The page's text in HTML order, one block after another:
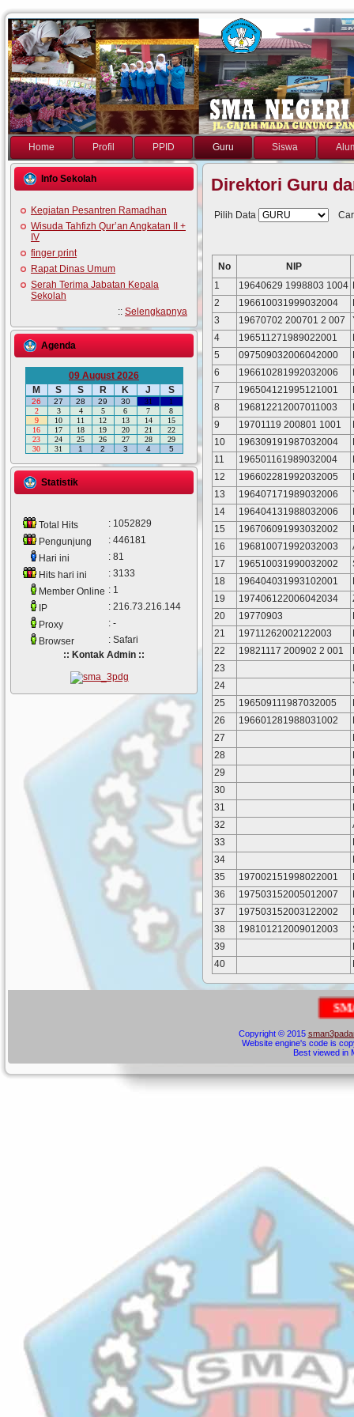
Home Profil PPID Guru Siswa
Info Sekolah
Kegiatan Pesantren Ramadhan
Wisuda Tahfizh Qur’an Angkatan II +
IV
finger print
Rapat Dinas Umum
Serah Terima Jabatan Kepala
Sekolah
:: Selengkapnya
Agenda
09 August 2026
M
S S R K J S
26 27 28 29 30 31
1
2
3 4 5 6 7
8
9
10 11 12 13 14
15
16
17 18 19 20 21
22
23
24 25 26 27 28
29
30
31 1 2 3 4 5
Statistik
Total Hits
: 1052829
Pengunjung
: 446181
Hari ini
: 81
Hits hari ini
: 3133
Member Online : 1
IP
: 216.73.216.144
Proxy
: -
Browser
: Safari
:: Kontak Admin ::
Direktori Guru
Pilih Data
No
NIP
1
19640629 1998803 1004
2
196610031999032004
3
19670702 200701 2 007
4
196511271989022001
5
097509032006042000
6
196610281992032006
7
196504121995121001
8
196812212007011003
9
19701119 200801 1001
10
196309191987032004
11
196501161989032004
12
196602281992032005
13
196407171989032006
14
196404131988032006
15
196706091993032002
16
196810071992032003
17
196510031990032002
18
196404031993102001
19
197406122006042034
20
19770903
21
19711262002122003
22
19821117 200902 2 001
23
24
25
196509111987032005
26
196601281988031002
27
28
29
30
31
32
33
34
35
197002151998022001
36
197503152005012007
37
197503152003122002
38
198101212009012003
39
40
NEG
Copyright © 2015
Website engine's code is
Best viewed in